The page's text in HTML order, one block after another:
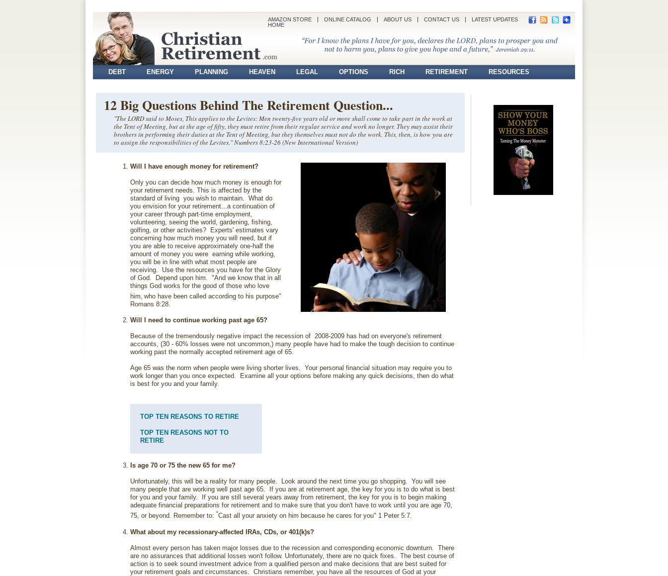
AMAZON STORE ONLINE CATALOG ABOUT US CONTACT US
LATEST UPDATES
HOME
DEBT ENERGY PLANNING HEAVEN LEGAL OPTIONS RICH RETIREMENT
RESOURCES
12 Big Questions Behind The Retirement Question...
"The LORD said to Moses, This applies to the Levites: Men twenty-five years old or more shall come to take part in the work at
the Tent of Meeting, but at the age of fifty, they must retire from their regular service and work no longer. They may assist their
brothers in performing their duties at the Tent of Meeting, but they themselves must not do the work. This, then, is how you are
to assign the responsibilities of the Levites." Numbers 8:23-26 (New International Version)
Will I have enough money for retirement?
Only you can decide how much money is enough for
your retirement needs. This is affected by the
standard of living you wish to maintain. What do
you envision for your retirement...a continuation of
your career through part-time employment,
volunteering, seeing the world, gardening, fishing,
golfing, or other activities? Experts' estimates vary
concerning how much money you will need, but if
you are able to receive approximately one-half the
amount of money you were earning while working,
you will be in line with what most people are
receiving. Use the resources you have for the Glory
of God. Depend upon him. "And we know that in all
things God works for the good of those who love
him, who have been called according to his purpose"
Romans 8:28.
Will I need to continue working past age 65?
Because of the tremendously negative impact the recession of 2008-2009 has had on everyone's retirement
accounts, (30 - 60% losses were not uncommon,) many people have had to make the tough decision to continue
working past the normally accepted retirement age of 65.
Age 65 was the norm when people were living shorter lives. Your personal financial situation may require you to
work longer than you once expected. Examine all your options before making any quick decisions, then do what
is best for you and your family.
TOP TEN REASONS TO RETIRE
TOP TEN REASONS NOT TO
RETIRE
Is age 70 or 75 the new 65 for me?
Unfortunately, this will be a reality for many people. Look around the next time you go shopping. You will see
many people that are working well past age 65. If you are at retirement age, the key for you is to do what is best
for you and your family. If you are still several years away from retirement, the key for you is to begin making
adequate financial preparations for retirement and to make sure that you don't have to work until you are age 70,
75, or beyond. Remember to: "Cast all your anxiety on him because he cares for you" 1 Peter 5:7.
What about my recessionary-affected IRAs, CDs, or 401(k)s?
Almost every person has taken major losses due to the recession and corresponding economic downturn. There
are no assurances that additional losses won't follow. Unfortunately, there are no quick fixes. The best course of
action is to seek sound investment advice from a qualified person and make decisions that are best suited for
your retirement goals and circumstances. Christians remember, you have all the resources of God at your